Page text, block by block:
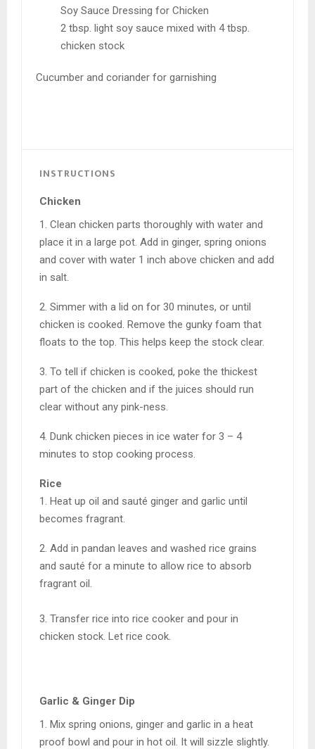
Soy Sauce Dressing for Chicken
2 tbsp. light soy sauce mixed with 4 tbsp.
chicken stock
Cucumber and coriander for garnishing
INSTRUCTIONS
Chicken
1. Clean chicken parts thoroughly with water and
place it in a large pot. Add in ginger, spring onions
and cover with water 1 inch above chicken and add
in salt.
2. Simmer with a lid on for 30 minutes, or until
chicken is cooked. Remove the gunky foam that
floats to the top. This helps keep the stock clear.
3. To tell if chicken is cooked, poke the thickest
part of the chicken and if the juices should run
clear without any pink-ness.
4. Dunk chicken pieces in ice water for 3 – 4
minutes to stop cooking process.
Rice
1. Heat up oil and sauté ginger and garlic until
becomes fragrant.
2. Add in pandan leaves and washed rice grains
and sauté for a minute to allow rice to absorb
fragrant oil.
3. Transfer rice into rice cooker and pour in
chicken stock. Let rice cook.
Garlic & Ginger Dip
1. Mix spring onions, ginger and garlic in a heat
proof bowl and pour in hot oil. It will sizzle slightly.